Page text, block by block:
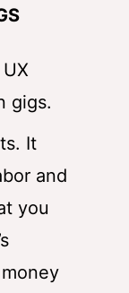
gigs.
It
and
you